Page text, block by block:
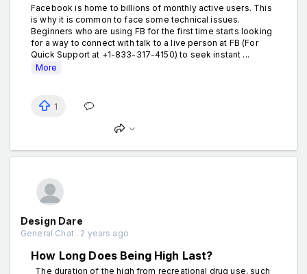
Facebook is home to billions of monthly active users. This
is why it is common to face some technical issues.
Beginners who are using FB for the first time starts looking
for a way to connect with talk to a live person at FB (For
Quick Support at +1-833-317-4150) to seek instant ...
More
1
Design Dare
General Chat . 2 years ago
How Long Does Being High Last?
The duration of the high from recreational drug use, such